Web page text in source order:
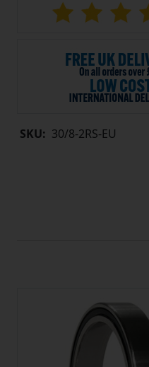
SKU: 30/8-2RS-EU